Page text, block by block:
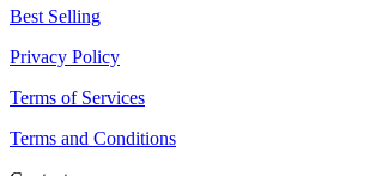
Best Selling
Privacy Policy
Terms of Services
Terms and Conditions